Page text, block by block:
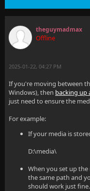
theguymadmax
Offline
2025-01-22, 04:27 PM
If you're moving between
Windows), then backing up
just need to ensure the
For example:
If your media is
D:\media\
When you set up the
the same path and
should work just fine.